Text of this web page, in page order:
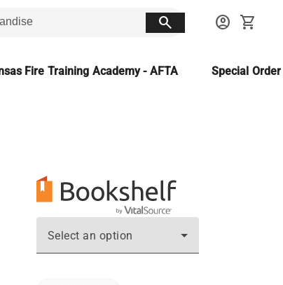
search account_circle shopping_cart
Fire Training Academy - AFTA Special
Select an option